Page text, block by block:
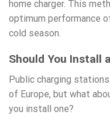
home charger. This
optimum performance
cold season.
Should You Install
Public charging
of Europe, but what
you install one?